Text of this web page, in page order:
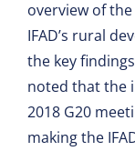
overview of
IFAD’s rural
the key
noted that the
2018 G20
making the